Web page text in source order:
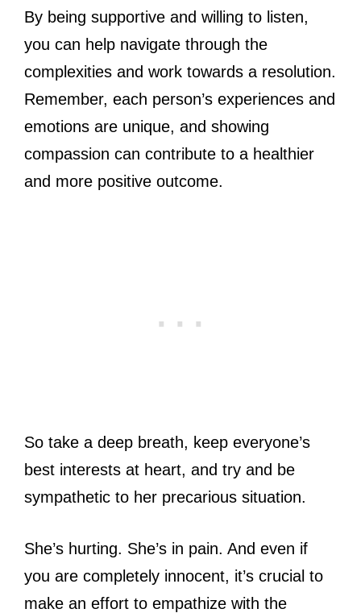
By being supportive and willing to listen,
you can help navigate through the
complexities and work towards a resolution.
Remember, each person’s experiences and
emotions are unique, and showing
compassion can contribute to a healthier
and more positive outcome.
So take a deep breath, keep everyone’s
best interests at heart, and try and be
sympathetic to her precarious situation.
She’s hurting. She’s in pain. And even if
you are completely innocent, it’s crucial to
make an effort to empathize with the